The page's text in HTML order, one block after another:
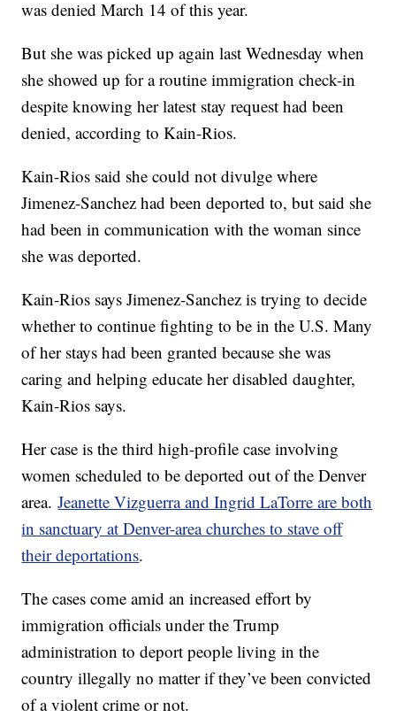
was denied March 14 of this year.
But she was picked up again last Wednesday when
she showed up for a routine immigration check-in
despite knowing her latest stay request had been
denied, according to Kain-Rios.
Kain-Rios said she could not divulge where
Jimenez-Sanchez had been deported to, but said she
had been in communication with the woman since
she was deported.
Kain-Rios says Jimenez-Sanchez is trying to decide
whether to continue fighting to be in the U.S. Many
of her stays had been granted because she was
caring and helping educate her disabled daughter,
Kain-Rios says.
Her case is the third high-profile case involving
women scheduled to be deported out of the Denver
area.Jeanette Vizguerra and Ingrid LaTorre are both
in sanctuary at Denver-area churches to stave off
their deportations.
The cases come amid an increased effort by
immigration officials under the Trump
administration to deport people living in the
country illegally no matter if they’ve been convicted
of a violent crime or not.